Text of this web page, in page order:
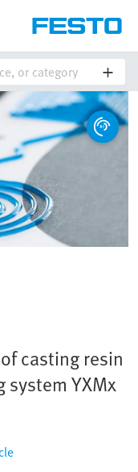
casting resin
YXMx